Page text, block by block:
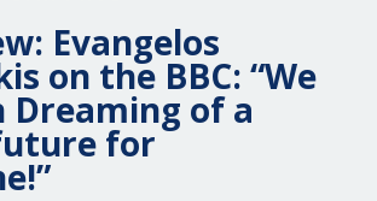
Evangelos
on the BBC: “We
Dreaming of a
for